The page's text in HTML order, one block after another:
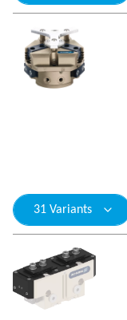
31 Variants